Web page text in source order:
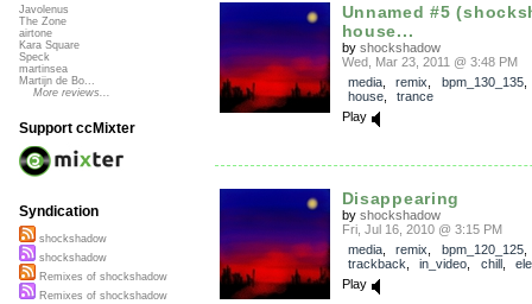
Unnamed #5
house...
by shockshadow
Wed, Mar 23, 2011 @ 3:48 PM
media, remix bpm_130_135
house, trance
Play
Disappearing
by shockshadow
Fri, Jul 16, 2010 @ 3:15 PM
media, remix bpm_120_125,
trackback
in_video chill,
Play
Javolenus
The Zone
airtone
Kara Square
Speck
martinsea
Martijn de Bo...
More reviews...
Support ccMixter
Syndication
shockshadow
shockshadow
Remixes of shockshadow
Remixes of shockshadow